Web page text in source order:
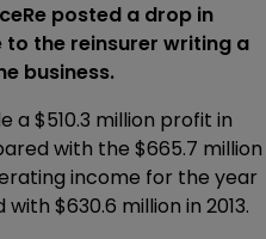
posted a drop in
the reinsurer writing a
business.
a $510.3 million profit in
with the $665.7 million
income for the year
$630.6 million in 2013.